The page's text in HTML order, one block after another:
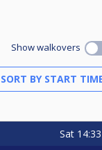
Show walkovers
Sat 14:33